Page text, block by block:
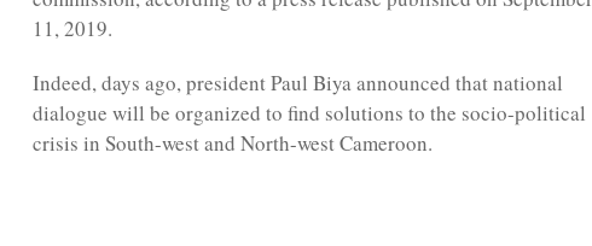
11, 2019.
Indeed, days ago, president Paul Biya announced that national
dialogue will be organized to find solutions to the socio-political
crisis in South-west and North-west Cameroon.